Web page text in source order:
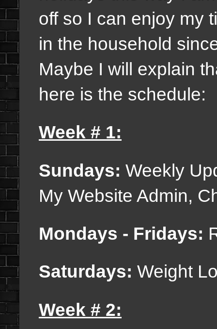
off so I can enjoy my
in the household
Maybe I will explain
here is the schedule:
Week # 1:
Sundays: Weekly
My Website Admin,
Mondays - Fridays:
Saturdays: Weight
Week # 2: